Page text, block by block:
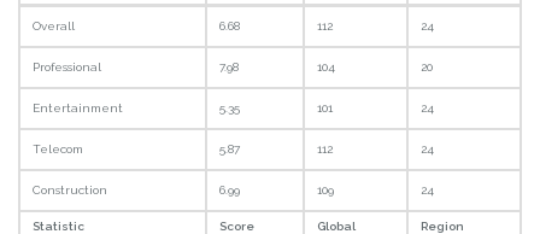
Overall 6.68 112 24
Professional 7.98 104 20
Entertainment 5.35 101 24
Telecom 5.87 112 24
Construction 6.99 109 24
Statistic Score Global Region